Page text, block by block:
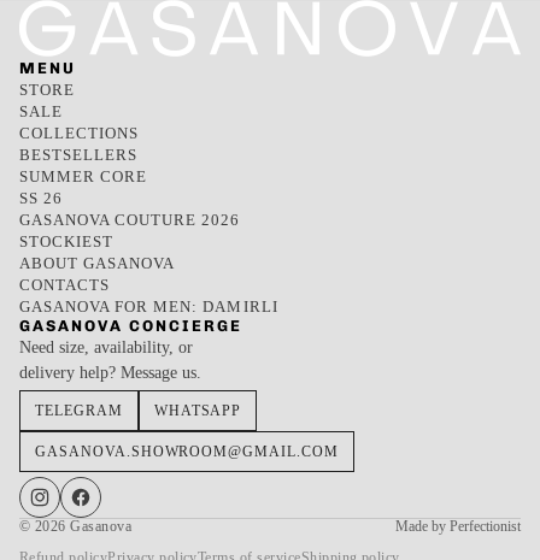
MENU
STORE
SALE
COLLECTIONS
BESTSELLERS
SUMMER CORE
SS 26
GASANOVA COUTURE 2026
STOCKIEST
ABOUT GASANOVA
CONTACTS
GASANOVA FOR MEN: DAMIRLI
GASANOVA CONCIERGE
Need size, availability, or
delivery help? Message us.
TELEGRAM WHATSAPP
GASANOVA.SHOWROOM@GMAIL.COM
© 2026Gasanova
Made by Perfectionist